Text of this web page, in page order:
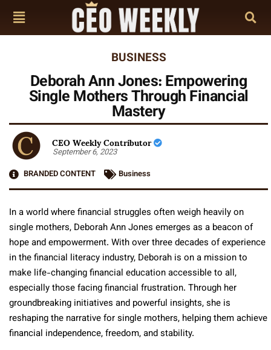
BUSINESS
Deborah Ann Jones: Empowering
Single Mothers Through Financial
Mastery
CEO Weekly Contributor
September 6, 2023
BRANDED CONTENT
Business
In a world where financial struggles often weigh heavily on
single mothers, Deborah Ann Jones emerges as a beacon of
hope and empowerment. With over three decades of experience
in the financial literacy industry, Deborah is on a mission to
make life-changing financial education accessible to all,
especially those facing financial frustration. Through her
groundbreaking initiatives and powerful insights, she is
reshaping the narrative for single mothers, helping them achieve
financial independence, freedom, and stability.